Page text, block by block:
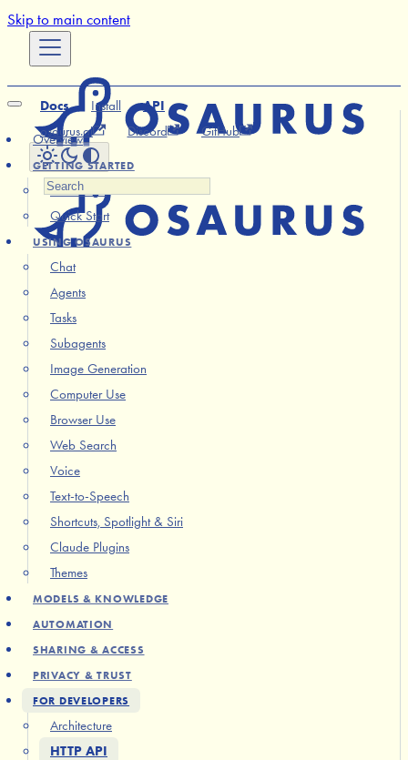
Skip to main content
Docs Install
API
osaurus.ai
Discord GitHub
Overview
GETTING STARTED
Installation
Quick Start
USING OSAURUS
Chat
Agents
Tasks
Subagents
Image Generation
Computer Use
Browser Use
Web Search
Voice
Text-to-Speech
Shortcuts, Spotlight & Siri
Claude Plugins
Themes
MODELS & KNOWLEDGE
AUTOMATION
SHARING & ACCESS
PRIVACY & TRUST
FOR DEVELOPERS
Architecture
HTTP API